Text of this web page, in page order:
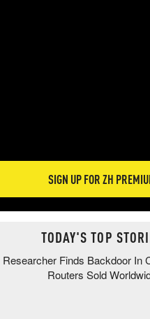
SIGN UP FOR ZH
TODAY'S TOP